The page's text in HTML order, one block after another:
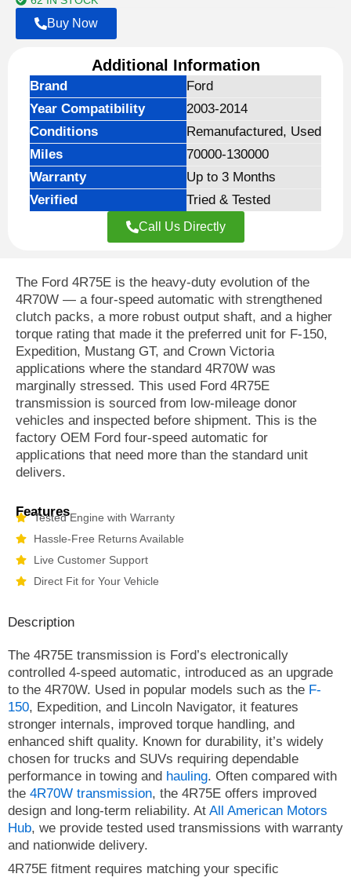
Buy Now
Additional Information
Brand
Ford
Year Compatibility
2003-2014
Conditions
Remanufactured, Used
Miles
70000-130000
Warranty
Up to 3 Months
Verified
Tried & Tested
Call Us Directly
The Ford 4R75E is the heavy-duty evolution of the
4R70W — a four-speed automatic with strengthened
clutch packs, a more robust output shaft, and a higher
torque rating that made it the preferred unit for F-150,
Expedition, Mustang GT, and Crown Victoria
applications where the standard 4R70W was
marginally stressed. This used Ford 4R75E
transmission is sourced from low-mileage donor
vehicles and inspected before shipment. This is the
factory OEM Ford four-speed automatic for
applications that need more than the standard unit
delivers.
Features
Tested Engine with Warranty
Hassle-Free Returns Available
Live Customer Support
Direct Fit for Your Vehicle
Description
The 4R75E transmission is Ford’s electronically
controlled 4-speed automatic, introduced as an upgrade
to the 4R70W. Used in popular models such as the F-
150, Expedition, and Lincoln Navigator, it features
stronger internals, improved torque handling, and
enhanced shift quality. Known for durability, it’s widely
chosen for trucks and SUVs requiring dependable
performance in towing and hauling. Often compared with
the 4R70W transmission, the 4R75E offers improved
design and long-term reliability. At All American Motors
Hub, we provide tested used transmissions with warranty
and nationwide delivery.
4R75E fitment requires matching your specific